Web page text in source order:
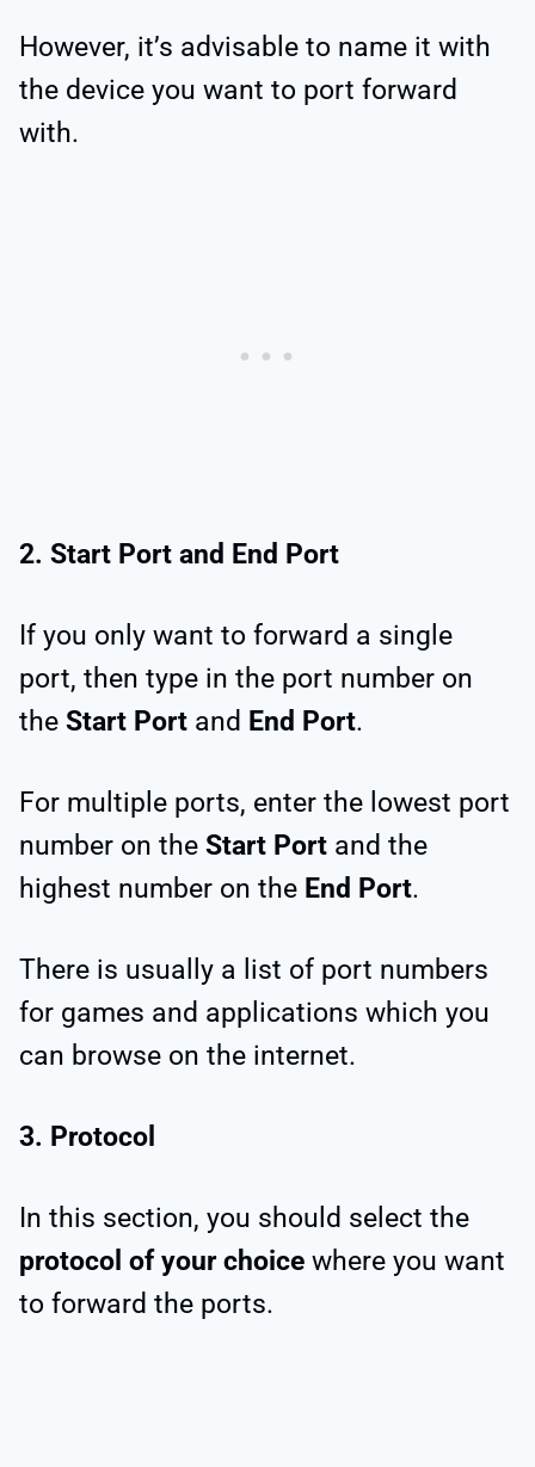
However, it’s advisable to name it with
the device you want to port forward
with.
2. Start Port and End Port
If you only want to forward a single
port, then type in the port number on
the Start Port and End Port.
For multiple ports, enter the lowest port
number on the Start Port and the
highest number on the End Port.
There is usually a list of port numbers
for games and applications which you
can browse on the internet.
3. Protocol
In this section, you should select the
protocol of your choice where you want
to forward the ports.